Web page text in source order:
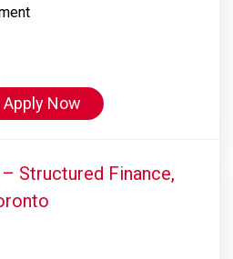
Apply Now
Structured Finance,